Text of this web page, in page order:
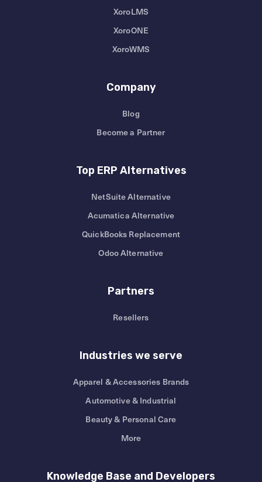
XoroLMS
XoroONE
XoroWMS
Company
Blog
Become a Partner
Top ERP Alternatives
NetSuite Alternative
Acumatica Alternative
QuickBooks Replacement
Odoo Alternative
Partners
Resellers
Industries we serve
Apparel & Accessories Brands
Automotive & Industrial
Beauty & Personal Care
More
Knowledge Base and Developers